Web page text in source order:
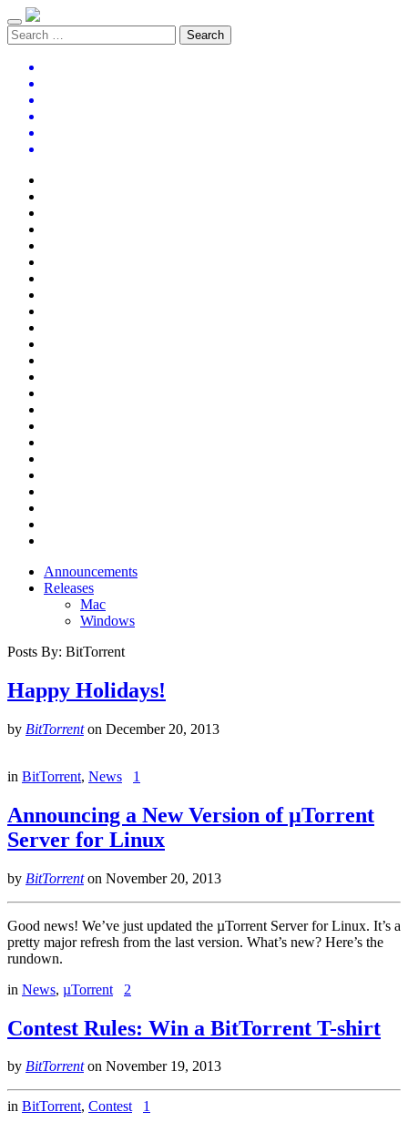
Announcements
Releases
Mac
Windows
Posts By: BitTorrent
Happy Holidays!
by BitTorrenton December 20, 2013
in BitTorrent, News 1
Announcing a New Version of µTorrent
Server for Linux
by BitTorrenton November 20, 2013
Good news! We’ve just updated the µTorrent Server for Linux. It’s a
pretty major refresh from the last version. What’s new? Here’s the
rundown.
in News, µTorrent 2
Contest Rules: Win a BitTorrent T-shirt
by BitTorrenton November 19, 2013
in BitTorrent, Contest 1